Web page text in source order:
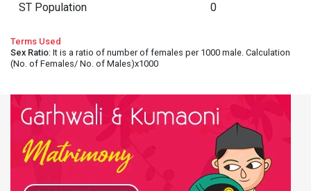
ST Population 0
Terms Used
Sex Ratio: It is a ratio of number of females per 1000 male. Calculation
(No. of Females/ No. of Males)x1000